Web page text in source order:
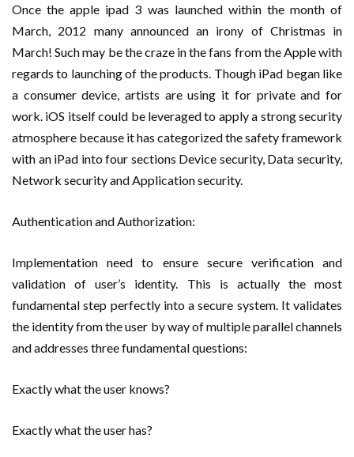
Once the apple ipad 3 was launched within the month of
March, 2012 many announced an irony of Christmas in
March! Such may be the craze in the fans from the Apple with
regards to launching of the products. Though iPad began like
a consumer device, artists are using it for private and for
work. iOS itself could be leveraged to apply a strong security
atmosphere because it has categorized the safety framework
with an iPad into four sections Device security, Data security,
Network security and Application security.
Authentication and Authorization:
Implementation need to ensure secure verification and
validation of user’s identity. This is actually the most
fundamental step perfectly into a secure system. It validates
the identity from the user by way of multiple parallel channels
and addresses three fundamental questions:
Exactly what the user knows?
Exactly what the user has?